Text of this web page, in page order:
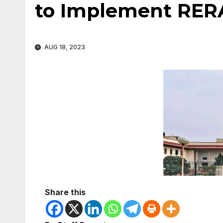
to Implement
AUG 18, 2023
Share this